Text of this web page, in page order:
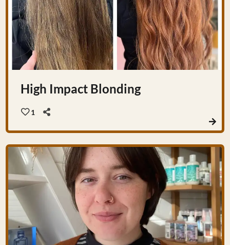
High Impact Blonding
1